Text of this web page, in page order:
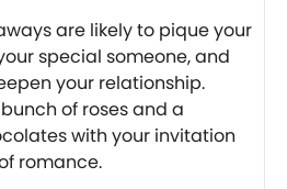
are likely to pique your
special someone, and
your relationship.
of roses and a
with your invitation
romance.